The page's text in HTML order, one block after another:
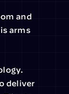
and
arms
deliver